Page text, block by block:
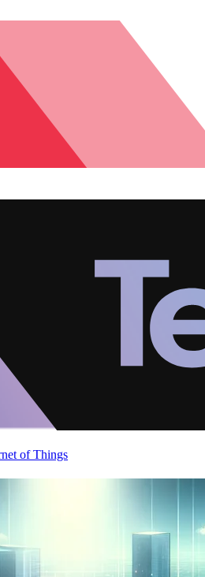
of Things